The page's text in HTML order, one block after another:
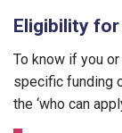
Eligibility
To know if you
specific funding
the ‘who can